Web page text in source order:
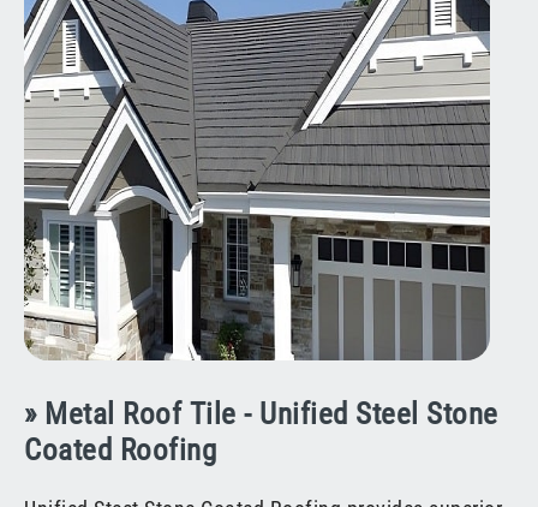
» Metal Roof Tile - Unified Steel Stone
Coated Roofing